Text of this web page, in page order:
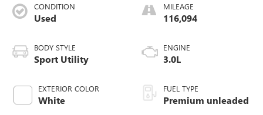
CONDITION
Used
BODY STYLE
Sport Utility
EXTERIOR COLOR
White
MILEAGE
116,094
ENGINE
3.0L
FUEL TYPE
Premium unleaded